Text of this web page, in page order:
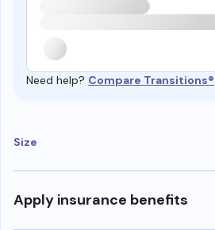
Need help? Compare Transitions®
Size
Apply insurance benefits